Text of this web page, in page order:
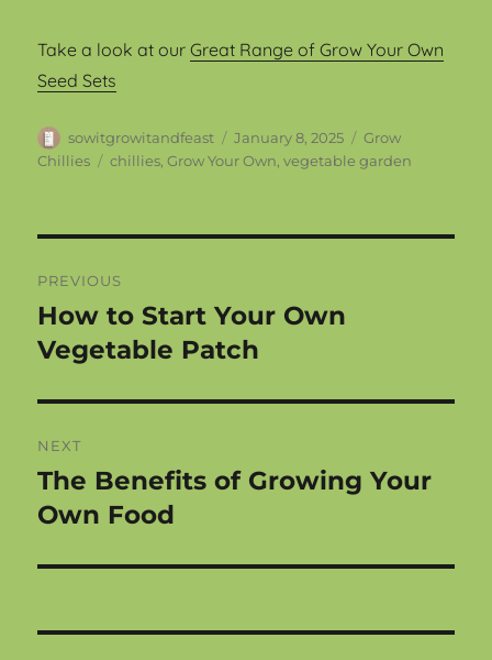
Take a look at ourGreat Range of Grow Your Own
Seed Sets
Author
sowitgrowitandfeast
Posted
on
January 8, 2025 Categories
Grow
Chillies
Tags
chillies,Grow Your Own,vegetable garden
navigation
PREVIOUS
Previous
post:
How to Start Your Own
Vegetable Patch
NEXT
Next
post:
The Benefits of Growing Your
Own Food